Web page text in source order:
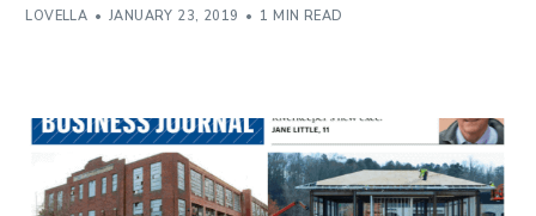
LOVELLA JANUARY 23, 2019 1 MIN READ